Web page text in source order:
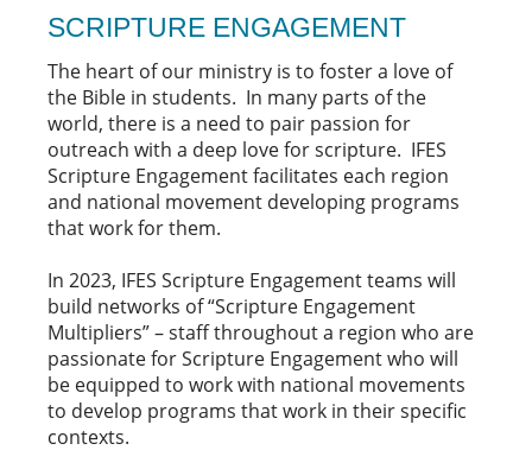
SCRIPTURE ENGAGEMENT
The heart of our ministry is to foster a love of
the Bible in students. In many parts of the
world, there is a need to pair passion for
outreach with a deep love for scripture. IFES
Scripture Engagement facilitates each region
and national movement developing programs
that work for them.
In 2023, IFES Scripture Engagement teams will
build networks of “Scripture Engagement
Multipliers” – staff throughout a region who are
passionate for Scripture Engagement who will
be equipped to work with national movements
to develop programs that work in their specific
contexts.